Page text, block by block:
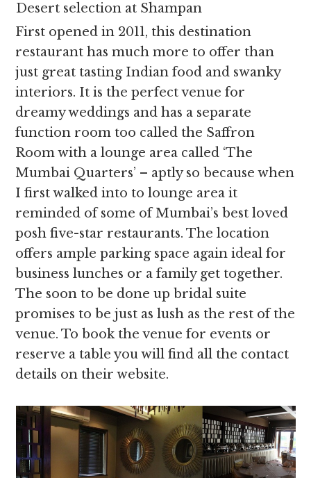
Desert selection at Shampan
First opened in 2011, this destination
restaurant has much more to offer than
just great tasting Indian food and swanky
interiors. It is the perfect venue for
dreamy weddings and has a separate
function room too called the Saffron
Room with a lounge area called ‘The
Mumbai Quarters’ – aptly so because when
I first walked into to lounge area it
reminded of some of Mumbai’s best loved
posh five-star restaurants. The location
offers ample parking space again ideal for
business lunches or a family get together.
The soon to be done up bridal suite
promises to be just as lush as the rest of the
venue. To book the venue for events or
reserve a table you will find all the contact
details on their website.